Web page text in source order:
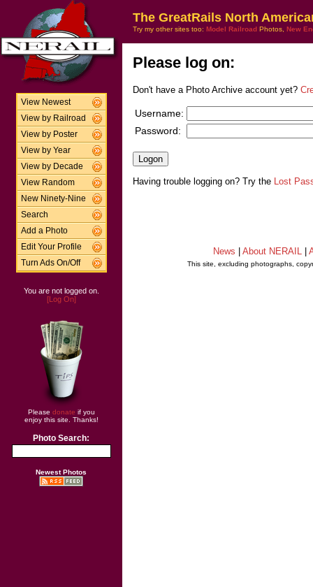
View Newest
View by Railroad
View by Poster
View by Year
View by Decade
View Random
New Ninety-Nine
Search
Add a Photo
Edit Your Profile
Turn Ads On/Off
You are not logged on.
[Log On]
Please donate if you
enjoy this site. Thanks!
Photo Search:
Newest Photos
The GreatRails North
Try my other sites too: Model Railroad Photos, New
Please log on:
Don't have a Photo Archive account yet?
Username:
Password:
Having trouble logging on? Try the Lost
News About NERAIL
This site, excluding photographs,